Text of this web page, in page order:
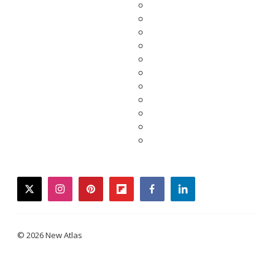
twitterinstagrampinterestflipboardfacebooklinkedin
© 2026 New Atlas